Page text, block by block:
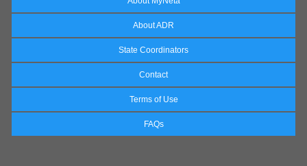
About ADR
State Coordinators
Contact
Terms of Use
FAQs